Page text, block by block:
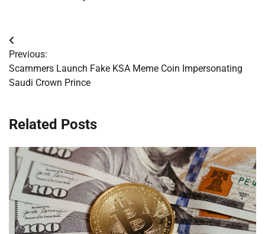
Post
navigation
Previous:
Scammers Launch Fake KSA Meme Coin Impersonating
Saudi Crown Prince
Related Posts